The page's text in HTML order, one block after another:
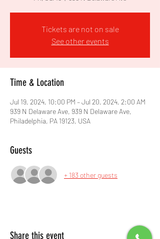
Tickets are not on sale
See other events
Time & Location
Jul 19, 2024, 10:00 PM – Jul 20, 2024, 2:00 AM
939 N Delaware Ave, 939 N Delaware Ave,
Philadelphia, PA 19123, USA
Guests
+ 183 other guests
Share this event